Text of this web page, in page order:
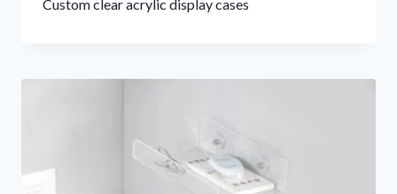
Custom clear acrylic display cases